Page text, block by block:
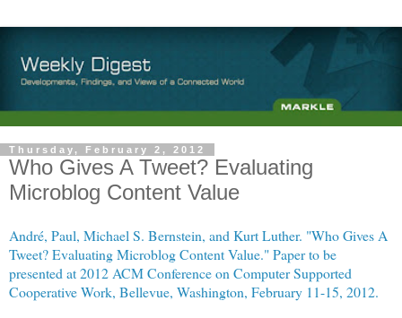
Thursday, February 2, 2012
Who Gives A Tweet? Evaluating
Microblog Content Value
André, Paul, Michael S. Bernstein, and Kurt Luther. "Who Gives A
Tweet? Evaluating Microblog Content Value." Paper to be
presented at 2012 ACM Conference on Computer Supported
Cooperative Work, Bellevue, Washington, February 11-15, 2012.